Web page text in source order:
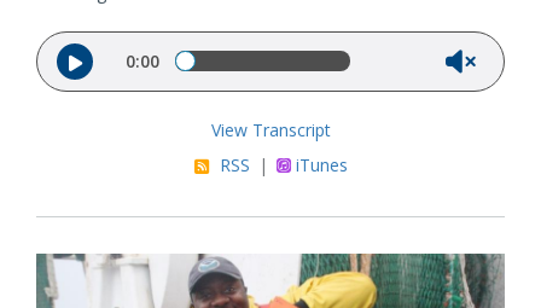
Audio file
0:00
View Transcript
RSS | iTunes